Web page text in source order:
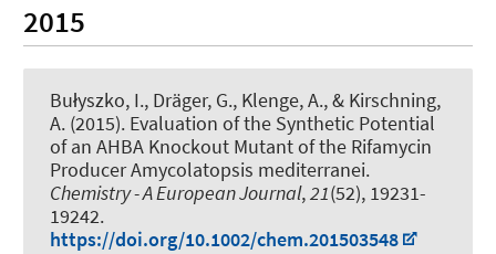
2015
Bułyszko, I., Dräger, G., Klenge, A., & Kirschning,
A. (2015). Evaluation of the Synthetic Potential
of an AHBA Knockout Mutant of the Rifamycin
Producer Amycolatopsis mediterranei.
Chemistry - A European Journal,21(52), 19231-
19242.
https://doi.org/10.1002/chem.201503548